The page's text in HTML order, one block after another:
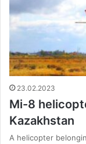
23.02.2023
Mi-8
Kazakhstan
A helicopter